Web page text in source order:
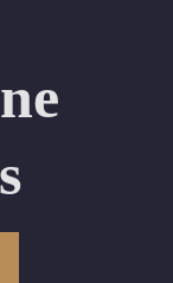
on Girdle